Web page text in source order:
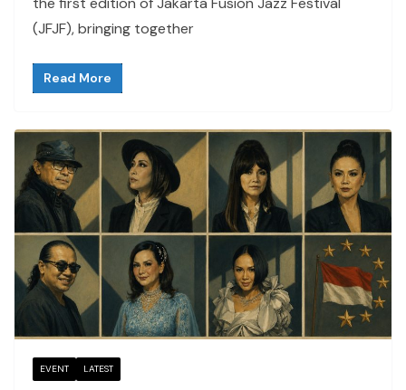
(JFJF), bringing together
Read More
EVENT LATEST